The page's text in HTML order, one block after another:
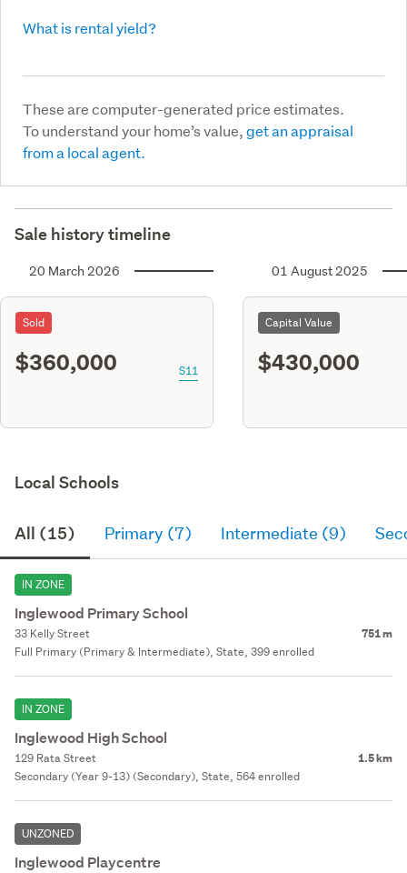
What is rental yield?
These are computer-generated price estimates.
To understand your home’s value,get an appraisal
from a local agent.
Sale history timeline
20 March 2026
Sold
$360,000 S11
01 August 2025
Capital Value
$430,000
Local Schools
All (15) Primary (7) Intermediate (9)
IN ZONE
Inglewood Primary School
33 Kelly Street 751 m
Full Primary (Primary & Intermediate), State, 399 enrolled
IN ZONE
Inglewood High School
129 Rata Street 1.5 km
Secondary (Year 9-13) (Secondary), State, 564 enrolled
UNZONED
Inglewood Playcentre